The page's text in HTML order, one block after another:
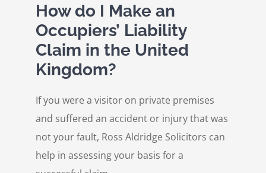
How do I Make an
Occupiers’ Liability
Claim in the United
Kingdom?
If you were a visitor on private premises
and suffered an accident or injury that was
not your fault, Ross Aldridge Solicitors can
help in assessing your basis for a